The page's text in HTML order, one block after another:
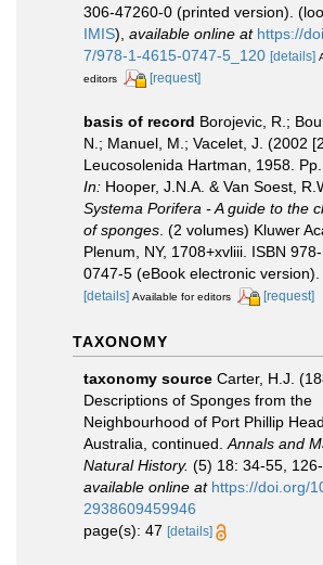
306-47260-0 (printed version).
IMIS), available online at https://
7/978-1-4615-0747-5_120 [details]
editors
[request]
basis of record Borojevic, R.;
N.; Manuel, M.; Vacelet, J. (2002
Leucosolenida Hartman, 1958. Pp.
In: Hooper, J.N.A. & Van Soest,
Systema Porifera - A guide to the
of sponges . (2 volumes) Kluwer
Plenum, NY, 1708+xvliii. ISBN
0747-5 (eBook electronic version).
[details] Available for editors [request]
TAXONOMY
taxonomy source Carter, H.J.
Descriptions of Sponges from the
Neighbourhood of Port Phillip
Australia, continued. Annals and
Natural History. (5) 18: 34-55, 126-
available online at https://doi.org/
2938609459946
page(s): 47 [details]